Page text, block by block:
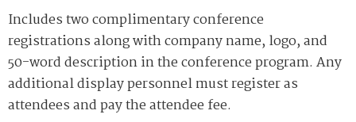
Includes two complimentary conference
registrations along with company name, logo, and
50-word description in the conference program. Any
additional display personnel must register as
attendees and pay the attendee fee.